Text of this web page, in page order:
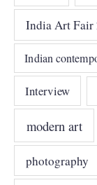
India Art Fair
Indian
Interview
modern art
photography